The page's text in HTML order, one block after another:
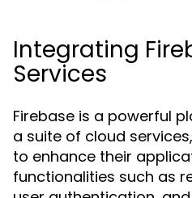
Integrating
Services
Firebase is a powerful
a suite of cloud
to enhance their
functionalities such as